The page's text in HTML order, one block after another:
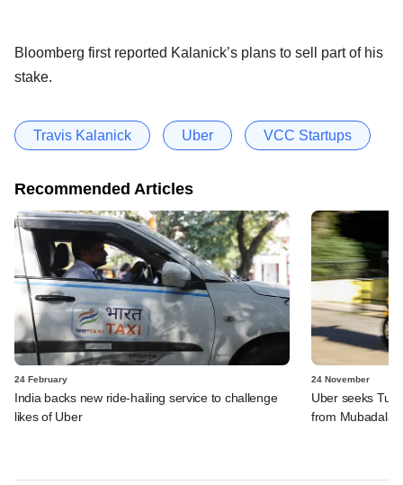
Bloomberg first reported Kalanick’s plans to sell part of his
stake.
Travis Kalanick Uber VCC Startups
Recommended Articles
24 February
India backs new ride-hailing service to challenge
likes of Uber
24 November
Uber seeks
from Mubadala